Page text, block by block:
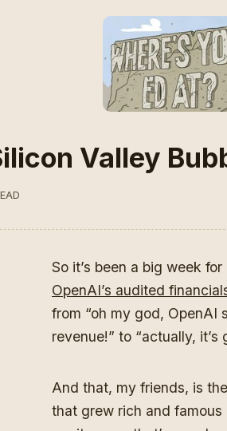
Valley
So it’s been a big week
OpenAI’s audited
from “oh my god, OpenAI
revenue!” to “actually,
And that, my friends, is
that grew rich and